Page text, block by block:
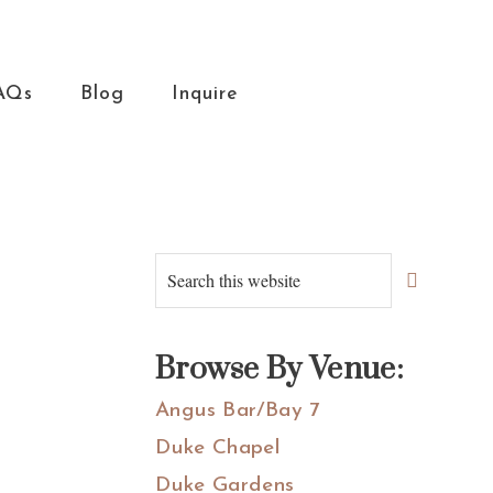
Blog Inquire
Primary
Sidebar
Search
this
Browse By Venue:
Angus Bar/Bay 7
Duke Chapel
Duke Gardens